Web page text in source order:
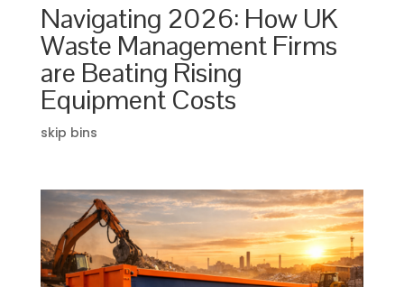
Navigating 2026: How UK
Waste Management Firms
are Beating Rising
Equipment Costs
skip bins